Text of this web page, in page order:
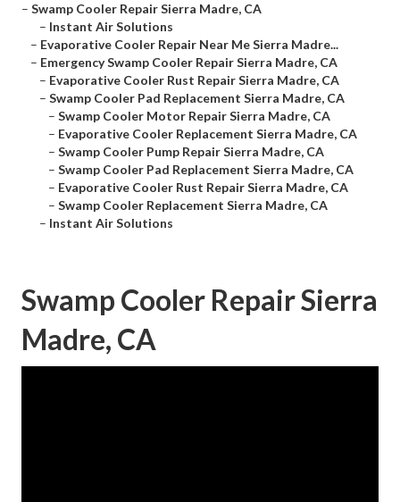
– Swamp Cooler Repair Sierra Madre, CA
– Instant Air Solutions
– Evaporative Cooler Repair Near Me Sierra Madre...
– Emergency Swamp Cooler Repair Sierra Madre, CA
– Evaporative Cooler Rust Repair Sierra Madre, CA
– Swamp Cooler Pad Replacement Sierra Madre, CA
– Swamp Cooler Motor Repair Sierra Madre, CA
– Evaporative Cooler Replacement Sierra Madre, CA
– Swamp Cooler Pump Repair Sierra Madre, CA
– Swamp Cooler Pad Replacement Sierra Madre, CA
– Evaporative Cooler Rust Repair Sierra Madre, CA
– Swamp Cooler Replacement Sierra Madre, CA
– Instant Air Solutions
Swamp Cooler Repair Sierra
Madre, CA